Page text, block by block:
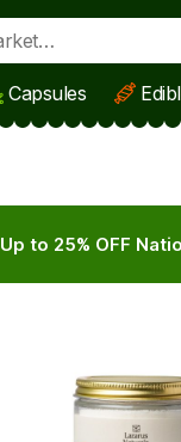
Capsules
Up to 25% OFF